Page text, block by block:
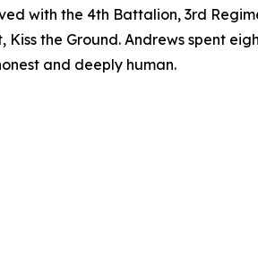
with the 4th Battalion, 3rd
the Ground. Andrews spent
and deeply human.